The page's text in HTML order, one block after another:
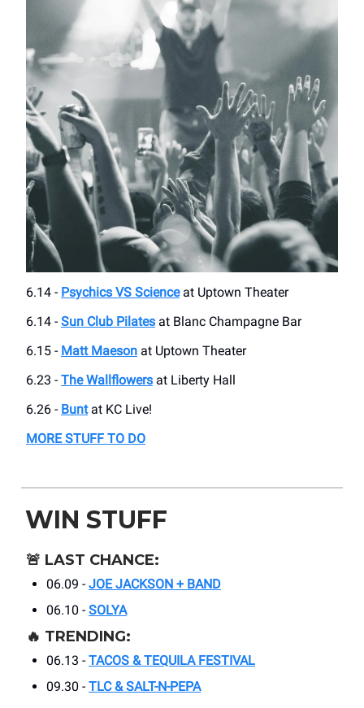
6.14 - Psychics VS Scienceat Uptown Theater
6.14 - Sun Club Pilates at Blanc Champagne Bar
6.15 - Matt Maeson at Uptown Theater
6.23 - The Wallflowers at Liberty Hall
6.26 - Buntat KC Live!
MORE STUFF TO DO
WIN STUFF
🚨 LAST CHANCE:
06.09 - JOE JACKSON + BAND
06.10 - SOLYA
🔥 TRENDING:
06.13 - TACOS & TEQUILA FESTIVAL
09.30 - TLC & SALT-N-PEPA